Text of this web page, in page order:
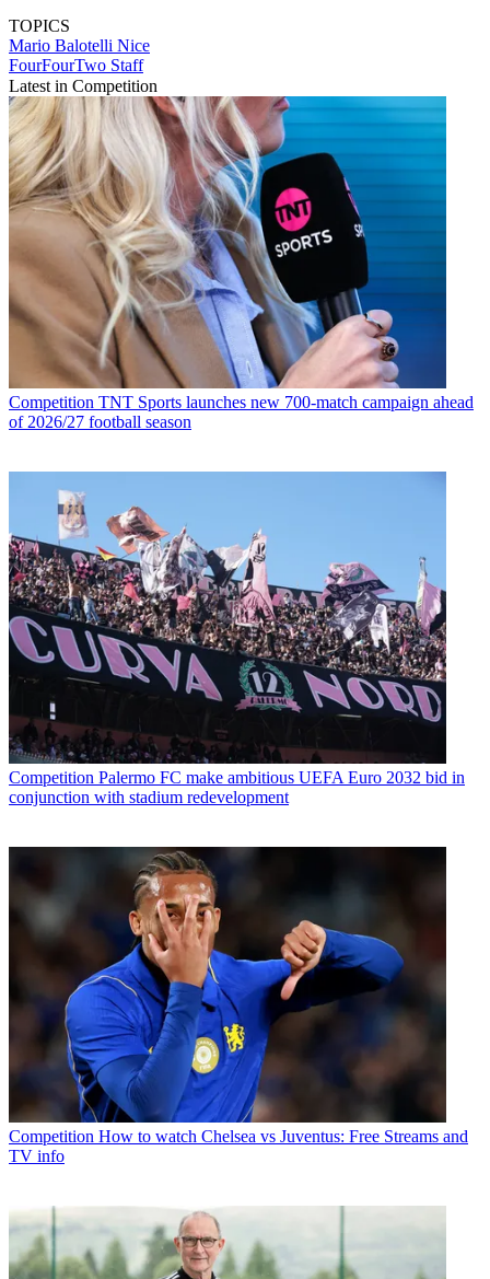
TOPICS
Mario Balotelli Nice
FourFourTwo Staff
Latest in Competition
Competition TNT Sports launches new 700-match campaign ahead
of 2026/27 football season
Competition Palermo FC make ambitious UEFA Euro 2032 bid in
conjunction with stadium redevelopment
Competition How to watch Chelsea vs Juventus: Free Streams and
TV info